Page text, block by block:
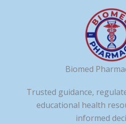
Biomed
Trusted guidance,
educational health
informed